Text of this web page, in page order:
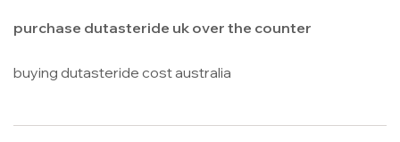
purchase dutasteride uk over the counter
buying dutasteride cost australia